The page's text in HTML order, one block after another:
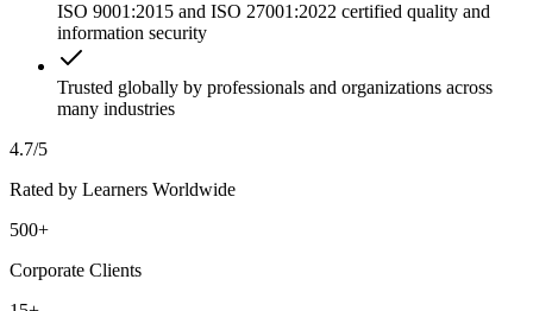
ISO 9001:2015 and ISO 27001:2022 certified quality and
information security
Trusted globally by professionals and organizations across
many industries
4.7/5
Rated by Learners Worldwide
500+
Corporate Clients